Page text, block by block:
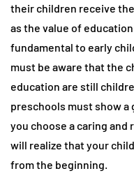
their children receive
as the value of
fundamental to early
must be aware that the
education are still
preschools must show a
you choose a caring and
will realize that your
from the beginning.